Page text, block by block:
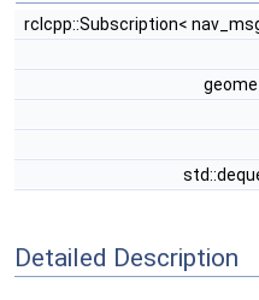
rclcpp::Subscription<
Detailed Description